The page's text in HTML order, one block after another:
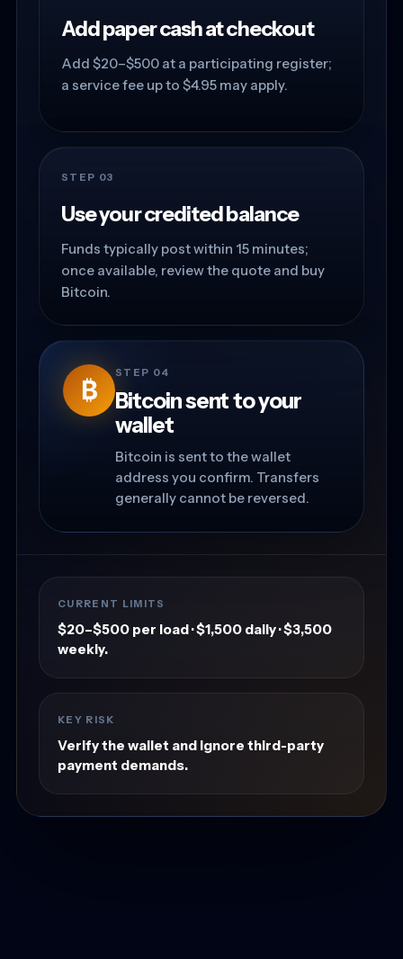
Add paper cash at checkout
Add $20–$500 at a participating register;
a service fee up to $4.95 may apply.
STEP 03
Use your credited balance
Funds typically post within 15 minutes;
once available, review the quote and buy
Bitcoin.
₿
STEP 04
Bitcoin sent to your
wallet
Bitcoin is sent to the wallet
address you confirm. Transfers
generally cannot be reversed.
CURRENT LIMITS
$20–$500 per load · $1,500 daily · $3,500
weekly.
KEY RISK
Verify the wallet and ignore third-party
payment demands.